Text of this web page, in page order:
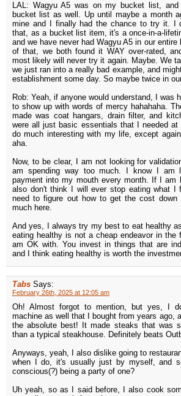
LAL: Wagyu A5 was on my bucket list,
bucket list as well. Up until maybe a month
mine and I finally had the chance to try it. I
that, as a bucket list item, it's a once-in-a-
and we have never had Wagyu A5 in our
of that, we both found it WAY over-rated,
most likely will never try it again. Maybe. We
we just ran into a really bad example, and
establishment some day. So maybe twice in
Rob: Yeah, if anyone would understand, I was
to show up with words of mercy hahahaha.
made was coat hangars, drain filter, and
were all just basic essentials that I needed
do much interesting with my life, except
aha.
Now, to be clear, I am not looking for
am spending way too much. I know I am
payment into my mouth every month. If I am
also don't think I will ever stop eating what I
need to figure out how to get the cost down
much here.
And yes, I always try my best to eat healthy
eating healthy is not a cheap endeavor in the
am OK with. You invest in things that are
and I think eating healthy is worth the
Tabs Says:
February 26th, 2025 at 12:05 am
Oh! Almost forgot to mention, but yes, I
machine as well that I bought from years ago,
the absolute best! It made steaks that was
than a typical steakhouse. Definitely beats
Anyways, yeah, I also dislike going to
when I do, it's usually just by myself, and
conscious(?) being a party of one?
Uh yeah, so as I said before, I also cook